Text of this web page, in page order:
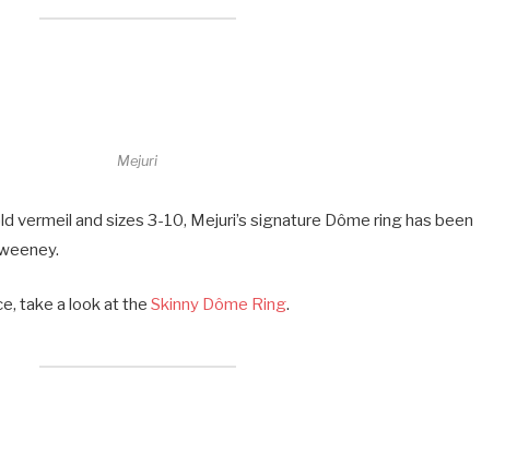
Mejuri
vermeil and sizes 3-10, Mejuri’s signature Dôme ring has been
take a look at theSkinny Dôme Ring.